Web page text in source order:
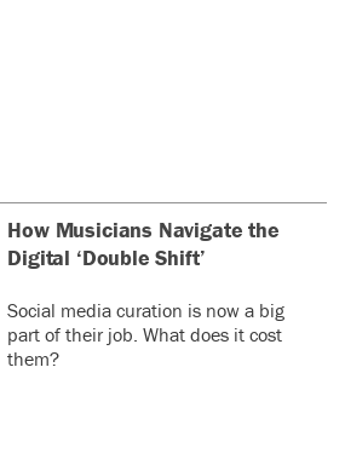
How Musicians Navigate the
Digital ‘Double Shift’
Social media curation is now a big
part of their job. What does it cost
them?